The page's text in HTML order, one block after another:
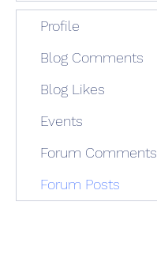
Profile
Blog Comments
Blog Likes
Events
Forum Comments
Forum Posts